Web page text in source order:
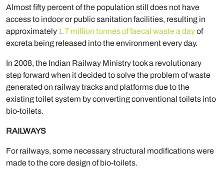
Almost fifty percent of the population still does not have
access to indoor or public sanitation facilities, resulting in
approximately 1.7 million tonnes of faecal waste a dayof
excreta being released into the environment every day.
In 2008, the Indian Railway Ministry took a revolutionary
step forward when it decided to solve the problem of waste
generated on railway tracks and platforms due to the
existing toilet system by converting conventional toilets into
bio-toilets.
RAILWAYS
For railways, some necessary structural modifications were
made to the core design of bio-toilets.